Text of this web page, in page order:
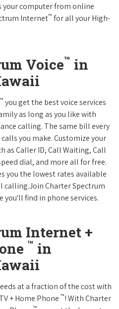
your computer from online
Internet™ for all your High-
Voice™ in
™ you get the best voice services
as long as you like with
calling. The same bill every
you make. Customize your
as Caller ID, Call Waiting, Call
dial, and more all for free.
you the lowest rates available
Charter Spectrum
you'll find in phone services.
Internet +
™ in
at a fraction of the cost with
+ Home Phone ™! With Charter